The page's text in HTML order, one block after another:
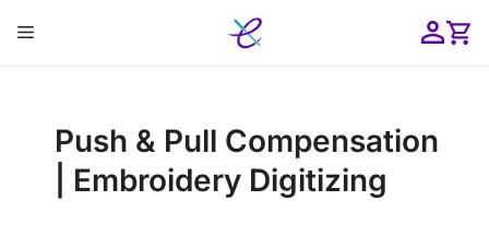
content
Menu
Push & Pull Compensation
| Embroidery Digitizing